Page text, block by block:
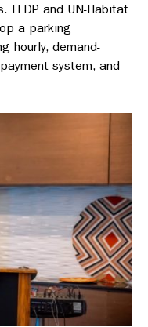
ITDP and UN-Habitat
a parking
hourly, demand-
system, and